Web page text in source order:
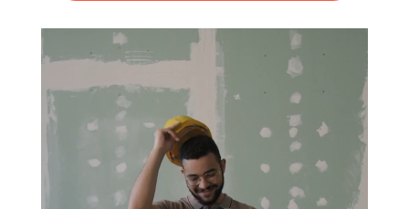
Video
Player